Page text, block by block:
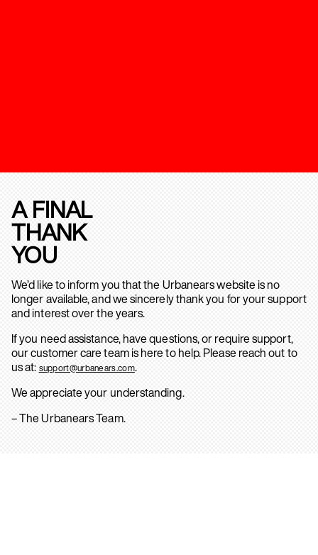
A FINAL
THANK
YOU
We’d like to inform you that the Urbanears website is no
longer available, and we sincerely thank you for your support
and interest over the years.
If you need assistance, have questions, or require support,
our customer care team is here to help. Please reach out to
us at: support@urbanears.com.
We appreciate your understanding.
– The Urbanears Team.